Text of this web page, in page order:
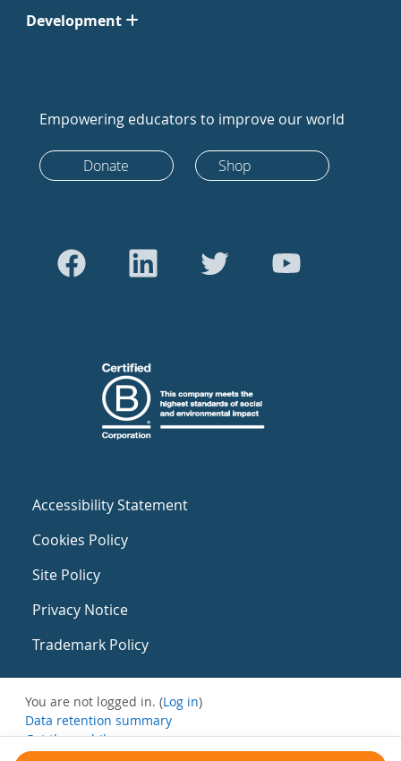
Development
Empowering educators to improve our world
Donate Shop
Accessibility Statement
Cookies Policy
Site Policy
Privacy Notice
Trademark Policy
You are not logged in. (Log in)
Data retention summary
Get the mobile app